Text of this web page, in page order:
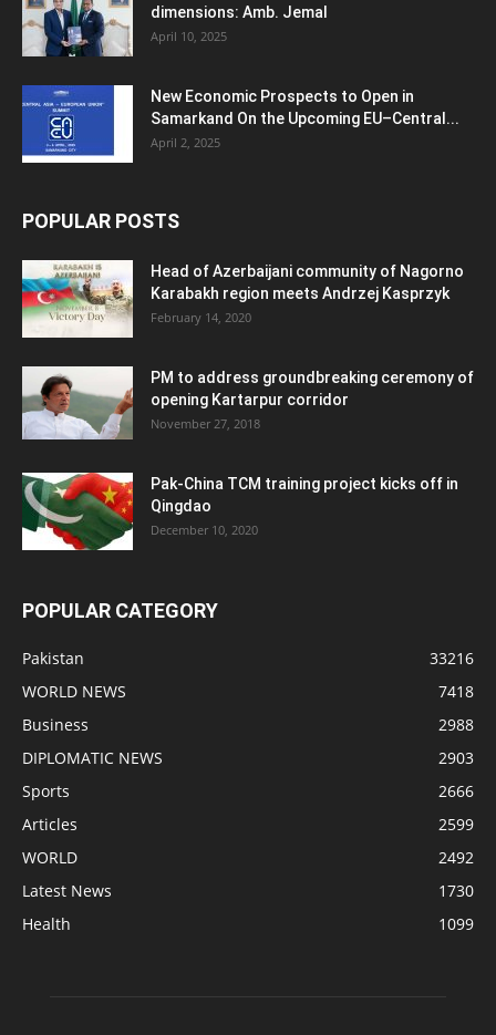
dimensions: Amb. Jemal
April 10, 2025
New Economic Prospects to Open in
Samarkand On the Upcoming EU–Central...
April 2, 2025
POPULAR POSTS
Head of Azerbaijani community of Nagorno
Karabakh region meets Andrzej Kasprzyk
February 14, 2020
PM to address groundbreaking ceremony of
opening Kartarpur corridor
November 27, 2018
Pak-China TCM training project kicks off in
Qingdao
December 10, 2020
POPULAR CATEGORY
Pakistan
33216
WORLD NEWS
7418
Business
2988
DIPLOMATIC NEWS
2903
Sports
2666
Articles
2599
WORLD
2492
Latest News
1730
Health
1099